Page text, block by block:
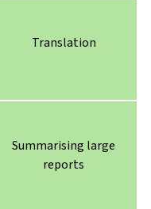
Translation
Summarising large
reports